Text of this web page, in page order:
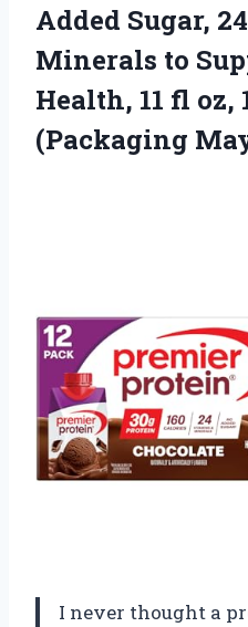
Added Sugar,
Minerals to
Health, 11 fl oz,
(Packaging
I never thought a